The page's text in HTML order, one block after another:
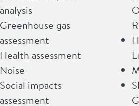
analysis
Greenhouse gas
assessment
Health assessment
Noise
Social impacts
assessment